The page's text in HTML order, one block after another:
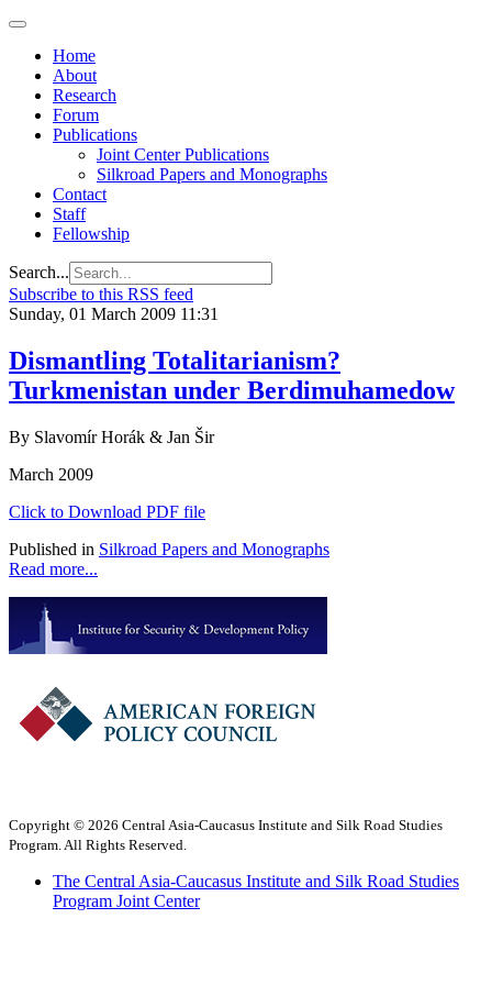
Home
About
Research
Forum
Publications
Joint Center Publications
Silkroad Papers and Monographs
Contact
Staff
Fellowship
Search...
Subscribe to this RSS feed
Sunday, 01 March 2009 11:31
Dismantling Totalitarianism?
Turkmenistan under Berdimuhamedow
By Slavomír Horák & Jan Šir
March 2009
Click to Download PDF file
Published in Silkroad Papers and Monographs
Read more...
Copyright © 2026 Central Asia-Caucasus Institute and Silk Road Studies
Program. All Rights Reserved.
The Central Asia-Caucasus Institute and Silk Road Studies
Program Joint Center